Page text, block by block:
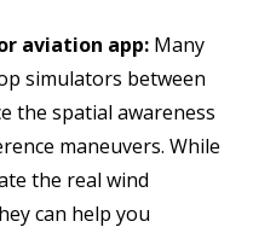
aviation app: Many
simulators between
the spatial awareness
maneuvers. While
the real wind
can help you